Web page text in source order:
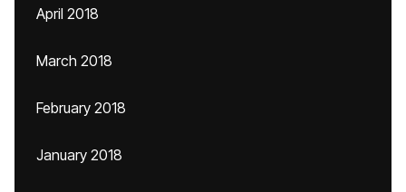
April 2018
March 2018
February 2018
January 2018